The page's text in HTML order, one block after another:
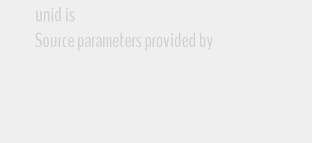
unid is
Source parameters provided by